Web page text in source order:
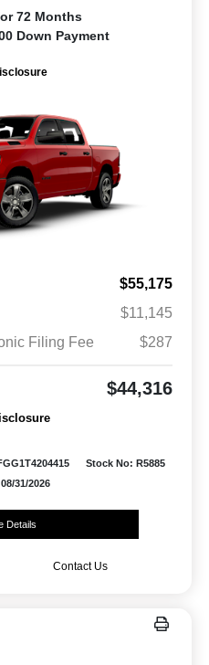
72 Months
Down Payment
$55,175
$11,145
Filing Fee
$287
$44,316
Stock No: R5885
31/2026
Details
Contact Us